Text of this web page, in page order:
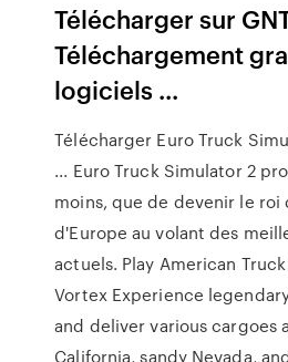
Télécharger sur
Téléchargement
logiciels ...
Télécharger Euro Truck
... Euro Truck Simulator 2
moins, que de devenir le roi
d'Europe au volant des
actuels. Play American
Vortex Experience
and deliver various cargoes
California, sandy Nevada,